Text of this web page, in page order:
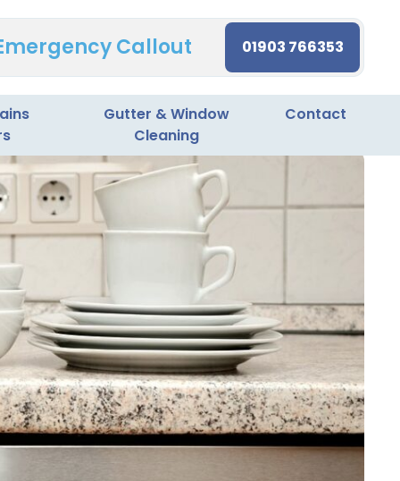
Callout 01903 766353
Gutter & Window
Cleaning
Contact